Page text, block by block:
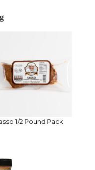
1/2 Pound Pack